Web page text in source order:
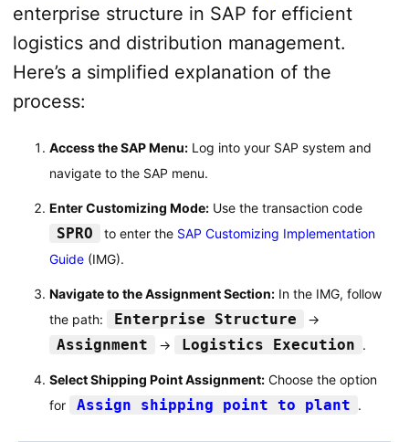
enterprise structure in SAP for efficient
logistics and distribution management.
Here’s a simplified explanation of the
process:
Access the SAP Menu:Log into your SAP system and
navigate to the SAP menu.
Enter Customizing Mode:Use the transaction code
SPRO to enter the SAP Customizing Implementation
Guide(IMG).
Navigate to the Assignment Section:In the IMG, follow
the path:
Enterprise Structure →
Assignment → Logistics Execution .
Select Shipping Point Assignment:Choose the option
for
Assign shipping point to plant .